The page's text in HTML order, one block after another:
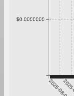
2025-08-08
$0.0000000